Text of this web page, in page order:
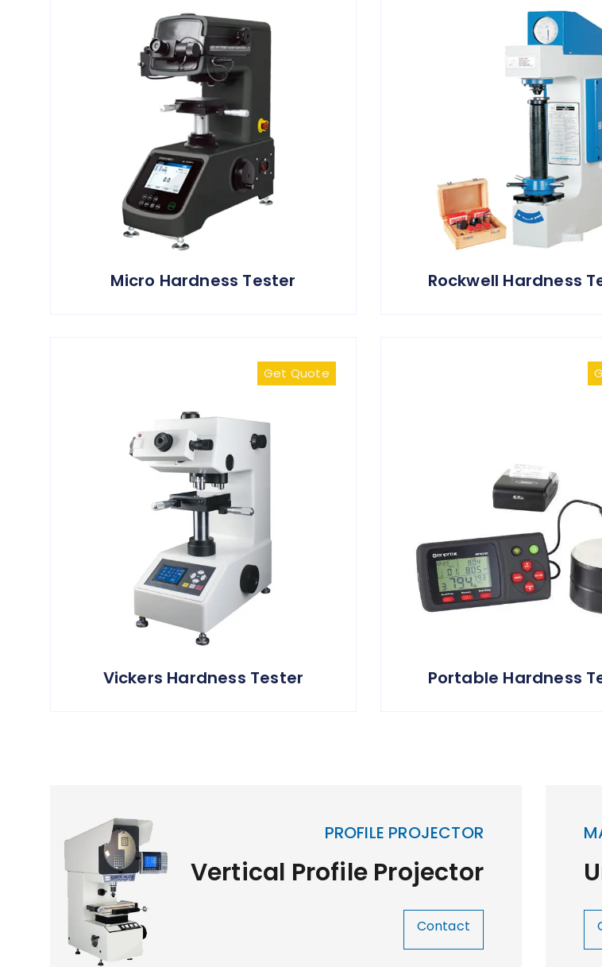
Micro Hardness Tester Rockwell Hardness
Get Quote
Vickers Hardness Tester Portable Hardness
PROFILE PROJECTOR
Vertical Profile Projector
Contact